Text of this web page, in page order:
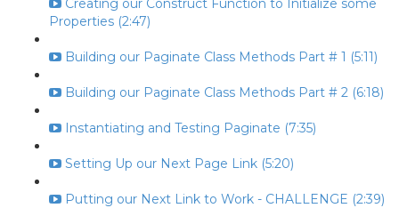
Creating our Construct Function to Initialize some
Properties (2:47)
Building our Paginate Class Methods Part # 1 (5:11)
Building our Paginate Class Methods Part # 2 (6:18)
Instantiating and Testing Paginate (7:35)
Setting Up our Next Page Link (5:20)
Putting our Next Link to Work - CHALLENGE (2:39)